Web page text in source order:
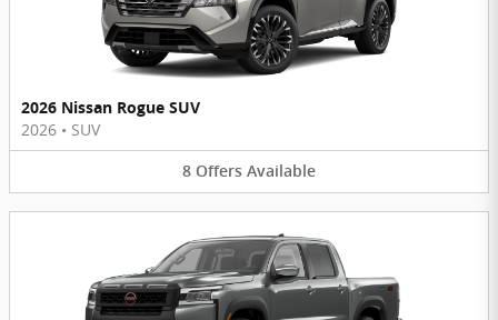
2026 Nissan Rogue SUV
2026 • SUV
8 Offers Available